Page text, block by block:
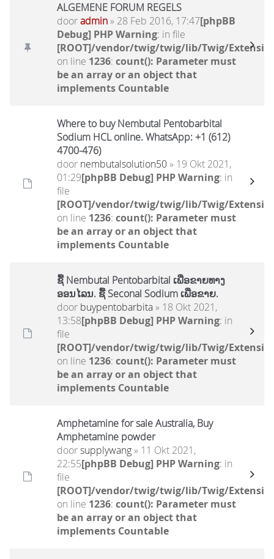
ALGEMENE FORUM REGELS
dooradmin» 28 Feb 2016, 17:47[phpBB
Debug] PHP Warning: in file
[ROOT]/vendor/twig/twig/lib/Twig/
on line 1236: count(): Parameter must
be an array or an object that
implements Countable
Where to buy Nembutal Pentobarbital
Sodium HCL online. WhatsApp: +1 (612)
4700-476)
door nembutalsolution50» 19 Okt 2021,
01:29[phpBB Debug] PHP Warning: in
file
[ROOT]/vendor/twig/twig/lib/Twig/
on line 1236: count(): Parameter must
be an array or an object that
implements Countable
ຊື້ Nembutal Pentobarbital ເພື່ອຂາຍທາງ
ອອນໄລນ. ຊື້ Seconal Sodium ເພື່ອຂາຍ.
door buypentobarbita» 18 Okt 2021,
13:58[phpBB Debug] PHP Warning: in
file
[ROOT]/vendor/twig/twig/lib/Twig/
on line 1236: count(): Parameter must
be an array or an object that
implements Countable
Amphetamine for sale Australia, Buy
Amphetamine powder
doorsupplywang» 11 Okt 2021,
22:55[phpBB Debug] PHP Warning: in
file
[ROOT]/vendor/twig/twig/lib/Twig/
on line 1236: count(): Parameter must
be an array or an object that
implements Countable